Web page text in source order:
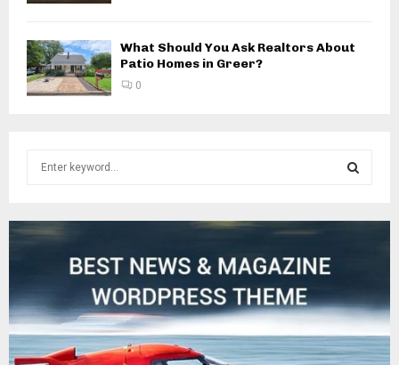
What Should You Ask Realtors About
Patio Homes in Greer?
0
c
r
:
R
C